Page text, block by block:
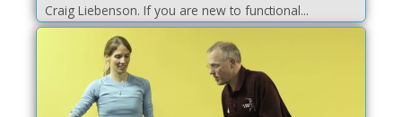
Craig Liebenson. If you are new to functional...